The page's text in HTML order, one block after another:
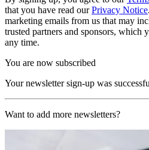
that you have read ourPrivacy Notice
marketing emails from us that may
trusted partners and sponsors, which
any time.
You are now subscribed
Your newsletter sign-up was
Want to add more newsletters?